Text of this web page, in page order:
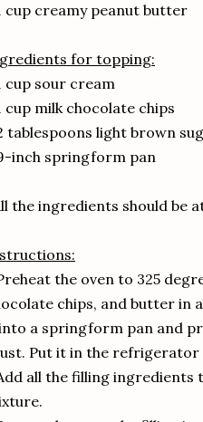
cup creamy peanut butter
for topping:
cup sour cream
cup milk chocolate chips
tablespoons light brown
inch springform pan
the ingredients should be
the oven to 325
chips, and butter in
a springform pan and
Put it in the refrigerator
all the filling ingredients